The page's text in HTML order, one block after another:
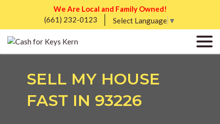
We Are Local and Family Owned!
(661) 232-0123
Select Language ▼
SELL MY HOUSE
FAST IN 93226